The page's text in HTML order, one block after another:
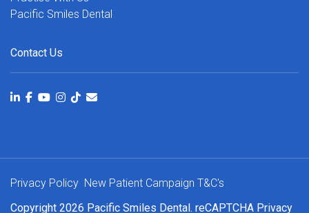
Pacific Smiles Dental
Contact Us
Copyright 2026 Pacific Smiles Dental. reCAPTCHA Privacy
Privacy Policy New Patient Campaign T&C's